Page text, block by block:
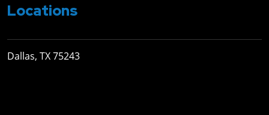
Locations
Dallas, TX 75243